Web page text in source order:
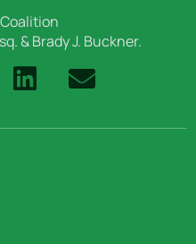
& Brady J. Buckner.